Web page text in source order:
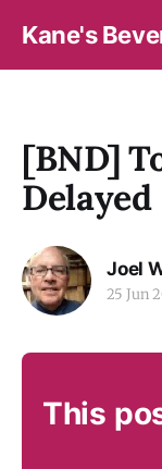
Kane's
[BND]
Delayed
Joel
25 Jun
This